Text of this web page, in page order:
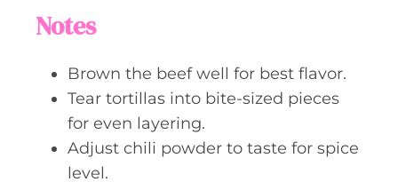
Notes
Brown the beef well for best flavor.
Tear tortillas into bite-sized pieces
for even layering.
Adjust chili powder to taste for spice
level.